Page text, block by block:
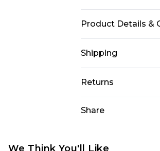
Product Details &
Shipping
USA Standard
USA Express
Canada Standard
Returns
voucher.
Share
We Think You'll Like